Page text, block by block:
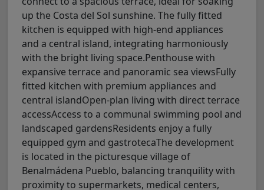
up the Costa del Sol sunshine. The fully fitted
kitchen is equipped with high-end appliances
and a central island, integrating harmoniously
with the bright living space.Penthouse with
expansive terrace and panoramic sea viewsFully
fitted kitchen with premium appliances and
central islandOpen-plan living with direct terrace
accessAccess to a communal swimming pool and
landscaped gardensResidents enjoy a fully
equipped gym and gastrotecaThe development
is located in the picturesque village of
Benalmádena Pueblo, balancing tranquility with
proximity to supermarkets, medical centers,